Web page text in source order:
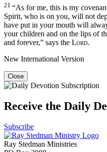
21 “As for me, this is my
Spirit, who is on you, will not
have put in your mouth will
your children and on the lips of
and forever,” says the Lord.
New International Version
Close
Receive the Daily
Subscribe
Ray Stedman Ministries